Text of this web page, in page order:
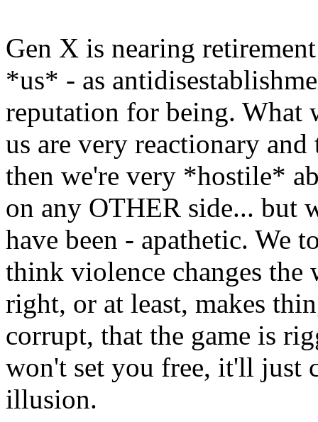
Gen X is nearing
*us* - as
reputation for being. What
us are very reactionary
then we're very *hostile*
on any OTHER side... but
have been - apathetic. We
think violence changes
right, or at least, makes
corrupt, that the game is
won't set you free, it'll just
illusion.